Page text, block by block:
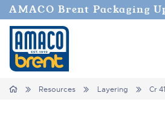
AMACO Brent Packaging
Breadcrumbs
Home Resources Layering Cr